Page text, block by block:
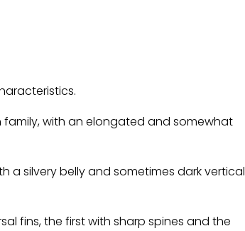
with an elongated and somewhat
a silvery belly and sometimes dark vertical
fins, the first with sharp spines and the